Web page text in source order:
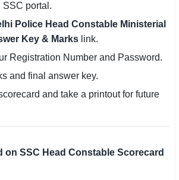
SSC portal.
Police Head Constable Ministerial
Key & Marks link.
Registration Number and Password.
and final answer key.
and take a printout for future
on SSC Head Constable Scorecard